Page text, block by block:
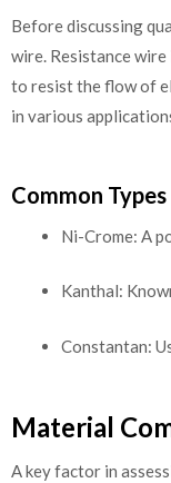
Before discussing
wire. Resistance
to resist the flow of
in various
Common
Ni-Crome: A
Kanthal:
Constantan:
Material
A key factor in